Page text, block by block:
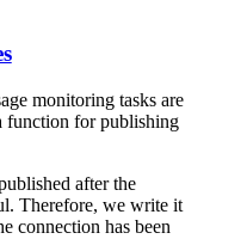
monitoring tasks are
function for publishing
after the
Therefore, we write it
connection has been